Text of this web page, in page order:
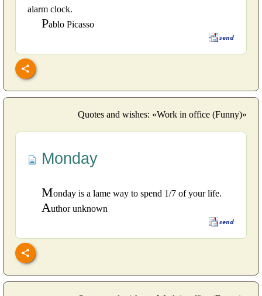
alarm clock.
Pablo Picasso
Quotes and wishes: «Work in office (Funny)»
Monday
Monday is a lame way to spend 1/7 of your life.
Author unknown